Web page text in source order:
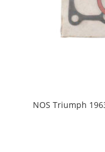
NOS Triumph